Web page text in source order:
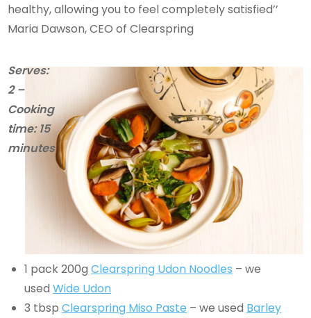
healthy, allowing you to feel completely satisfied’’
Maria Dawson, CEO of Clearspring
Serves:
2 –
Cooking
time: 15
minutes
1 pack 200gClearspring Udon Noodles – we
usedWide Udon
3 tbspClearspring Miso Paste – we used Barley